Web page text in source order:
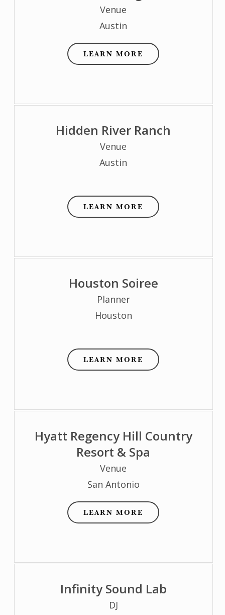
Venue
Austin
LEARN MORE
Hidden River Ranch
Venue
Austin
LEARN MORE
Houston Soiree
Planner
Houston
LEARN MORE
Hyatt Regency Hill Country
Resort & Spa
Venue
San Antonio
LEARN MORE
Infinity Sound Lab
DJ